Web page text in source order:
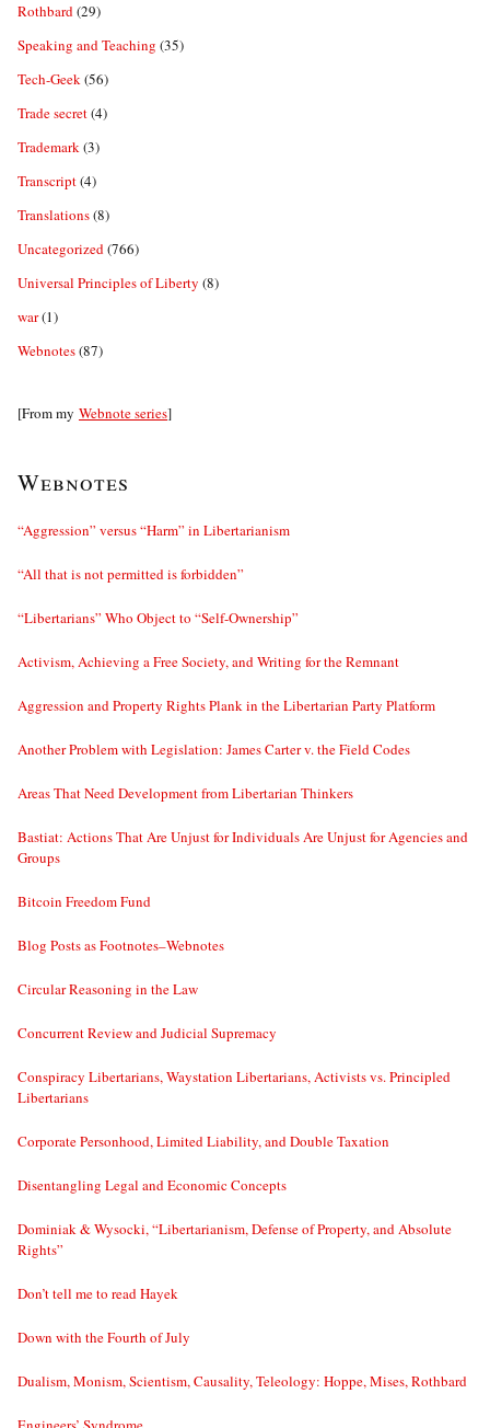
Rothbard(29)
Speaking and Teaching (35)
Tech-Geek(56)
Trade secret(4)
Trademark(3)
Transcript(4)
Translations(8)
Uncategorized(766)
Universal Principles of Liberty (8)
war(1)
Webnotes(87)
[From my Webnote series]
Webnotes
“Aggression” versus “Harm” in Libertarianism
“All that is not permitted is forbidden”
“Libertarians” Who Object to “Self-Ownership”
Activism, Achieving a Free Society, and Writing for the Remnant
Aggression and Property Rights Plank in the Libertarian Party Platform
Another Problem with Legislation: James Carter v. the Field Codes
Areas That Need Development from Libertarian Thinkers
Bastiat: Actions That Are Unjust for Individuals Are Unjust for Agencies and
Groups
Bitcoin Freedom Fund
Blog Posts as Footnotes–Webnotes
Circular Reasoning in the Law
Concurrent Review and Judicial Supremacy
Conspiracy Libertarians, Waystation Libertarians, Activists vs. Principled
Libertarians
Corporate Personhood, Limited Liability, and Double Taxation
Disentangling Legal and Economic Concepts
Dominiak & Wysocki, “Libertarianism, Defense of Property, and Absolute
Rights”
Don’t tell me to read Hayek
Down with the Fourth of July
Dualism, Monism, Scientism, Causality, Teleology: Hoppe, Mises, Rothbard